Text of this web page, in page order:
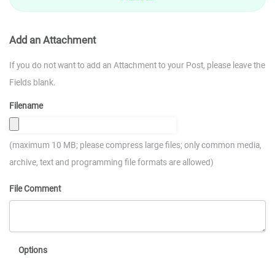
Add an Attachment
If you do not want to add an Attachment to your Post, please leave the
Fields blank.
Filename
(maximum 10 MB; please compress large files; only common media,
archive, text and programming file formats are allowed)
File Comment
Options